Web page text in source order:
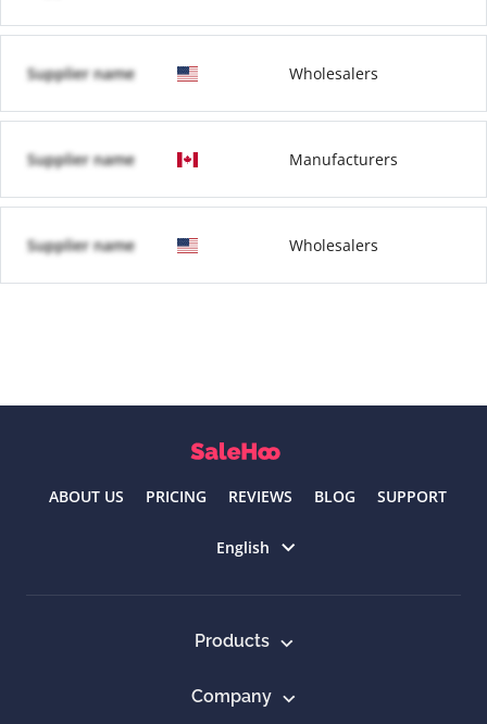
Supplier name Wholesalers
Supplier name Manufacturers
Supplier name Wholesalers
ABOUT US PRICING REVIEWS BLOG SUPPORT
English
Products
Company